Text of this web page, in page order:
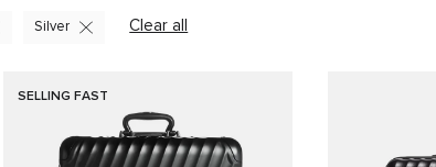
Clear all
Silver
SELLING FAST